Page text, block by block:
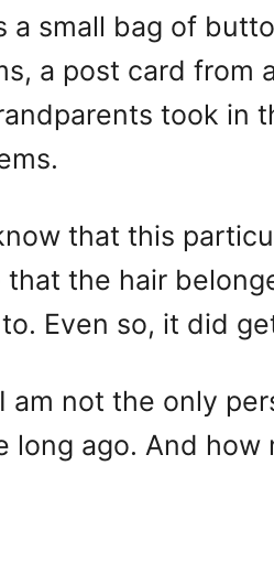
a small bag of
a post card from
took in
that this
that the hair
Even so, it did
am not the only
long ago. And